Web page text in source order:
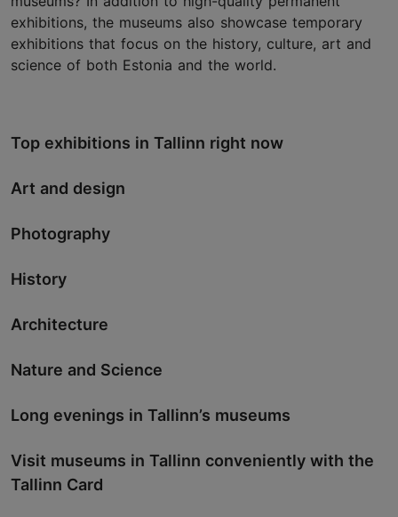
exhibitions, the museums also showcase temporary
exhibitions that focus on the history, culture, art and
science of both Estonia and the world.
Top exhibitions in Tallinn right now
Art and design
Photography
History
Architecture
Nature and Science
Long evenings in Tallinn’s museums
Visit museums in Tallinn conveniently with the
Tallinn Card